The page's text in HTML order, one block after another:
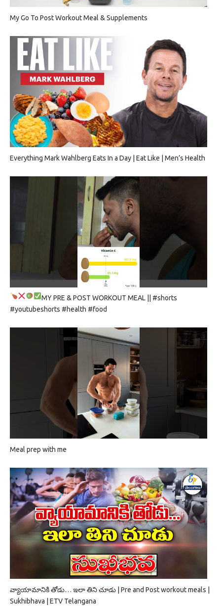
My Go To Post Workout Meal & Supplements
Everything Mark Wahlberg Eats In a Day | Eat Like | Men’s Health
MY PRE & POST WORKOUT MEAL
|| #shorts
#youtubeshorts #health #food
Meal prep with me
వ్యాయామానికి తోడు… ఇలా తిని చూడు | Pre and Post workout meals |
Sukhibhava | ETV Telangana